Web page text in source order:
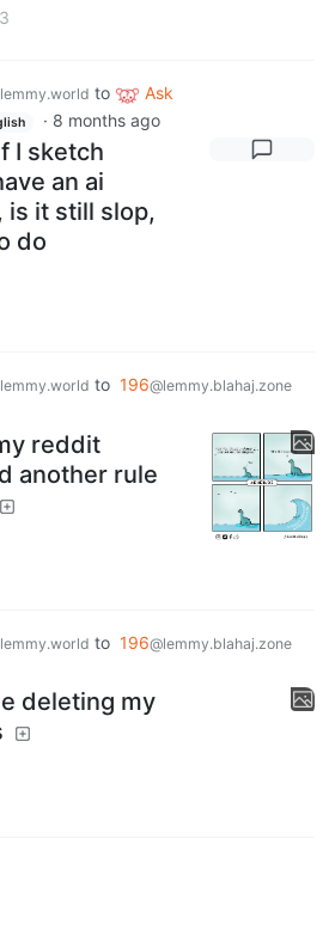
to
Ask
· 8 months ago
I sketch
an ai
is it still slop,
do
to 196@lemmy.blahaj.zone
reddit
another rule
to 196@lemmy.blahaj.zone
deleting my